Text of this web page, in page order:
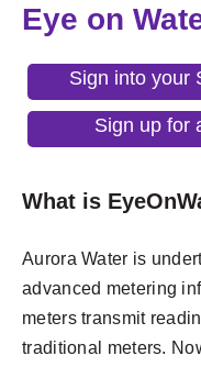
Eye on
Sign into your
Sign up for
What is
Aurora Water is
advanced metering
meters transmit
traditional meters.